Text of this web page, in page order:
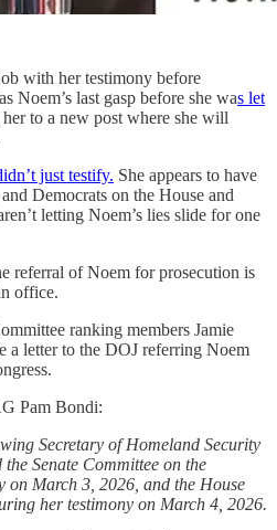
with her testimony before
Noem’s last gasp before she was let
to a new post where she will
just testify. She appears to have
Democrats on the House and
letting Noem’s lies slide for one
referral of Noem for prosecution is
office.
ranking members Jamie
letter to the DOJ referring Noem
Pam Bondi:
Secretary of Homeland Security
Senate Committee on the
March 3, 2026, and the House
her testimony on March 4, 2026.